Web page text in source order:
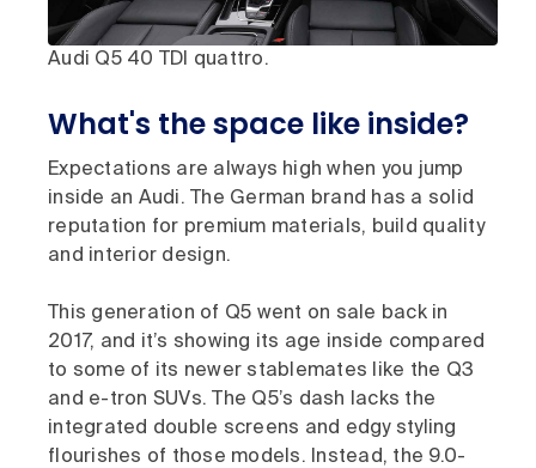
Audi Q5 40 TDI quattro.
What's the space like inside?
Expectations are always high when you jump
inside an Audi. The German brand has a solid
reputation for premium materials, build quality
and interior design.
This generation of Q5 went on sale back in
2017, and it’s showing its age inside compared
to some of its newer stablemates like the Q3
and e-tron SUVs. The Q5’s dash lacks the
integrated double screens and edgy styling
flourishes of those models. Instead, the 9.0-